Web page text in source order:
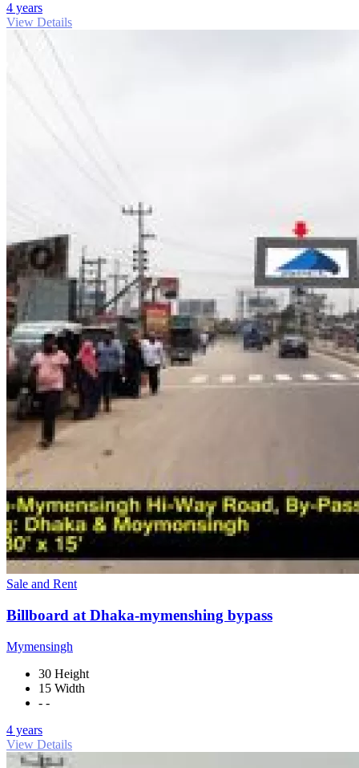
4 years
View Details
Sale and Rent
Billboard at Dhaka-mymenshing bypass
Mymensingh
30 Height
15 Width
- -
4 years
View Details